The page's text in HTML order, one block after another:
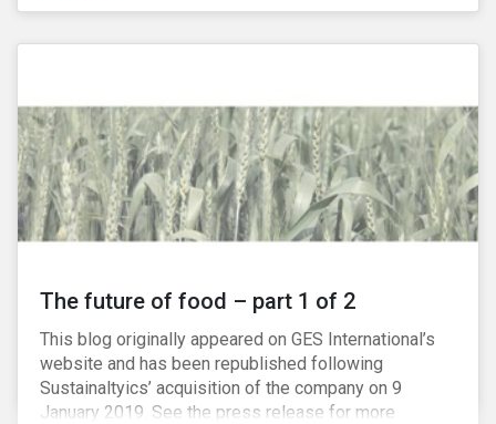
The future of food – part 1 of 2
This blog originally appeared on GES International’s
website and has been republished following
Sustainaltyics’ acquisition of the company on 9
January 2019. See the press release for more